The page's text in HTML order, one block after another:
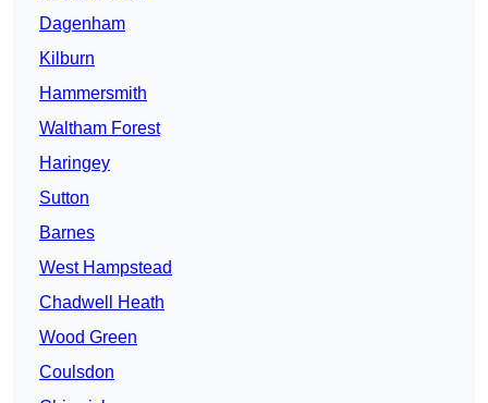
Dagenham
Kilburn
Hammersmith
Waltham Forest
Haringey
Sutton
Barnes
West Hampstead
Chadwell Heath
Wood Green
Coulsdon